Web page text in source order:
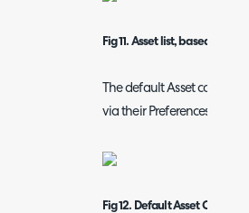
Fig 11. Asset list, based on
The default Asset column
via their Preferences:
Fig 12. Default Asset Column